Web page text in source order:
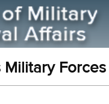
Military Forces